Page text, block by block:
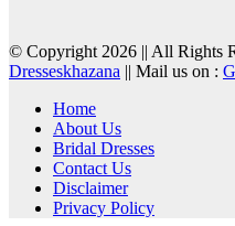
© Copyright 2026 || All Rights
Dresseskhazana || Mail us on :
Home
About Us
Bridal Dresses
Contact Us
Disclaimer
Privacy Policy